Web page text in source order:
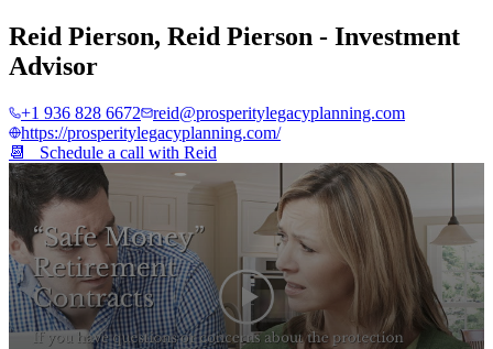
Reid Pierson, Reid Pierson - Investment
Advisor
+1 936 828 6672
reid@prosperitylegacyplanning.com
https://prosperitylegacyplanning.com/
📆 Schedule a call with Reid